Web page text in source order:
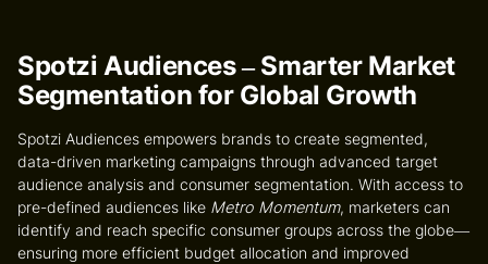
Spotzi Audiences – Smarter Market
Segmentation for Global Growth
Spotzi Audiences empowers brands to create segmented,
data-driven marketing campaigns through advanced target
audience analysis and consumer segmentation. With access to
pre-defined audiences like Metro Momentum, marketers can
identify and reach specific consumer groups across the globe—
ensuring more efficient budget allocation and improved